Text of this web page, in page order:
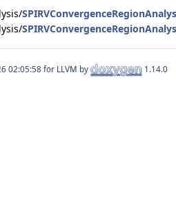
for LLVM by 1.14.0